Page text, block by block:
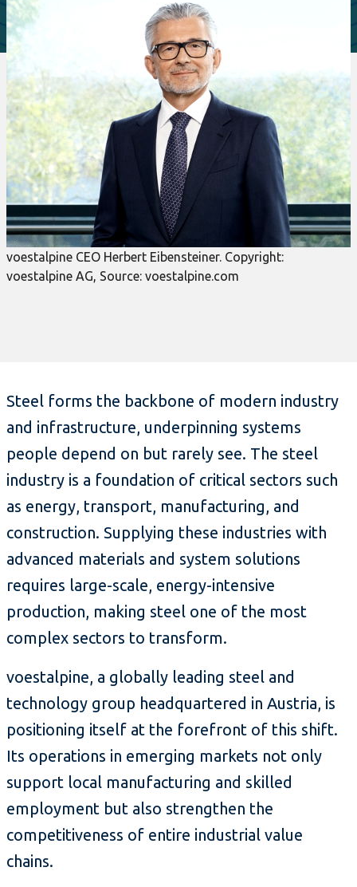
voestalpine CEO Herbert Eibensteiner. Copyright:
voestalpine AG, Source: voestalpine.com
Steel forms the backbone of modern industry
and infrastructure, underpinning systems
people depend on but rarely see. The steel
industry is a foundation of critical sectors such
as energy, transport, manufacturing, and
construction. Supplying these industries with
advanced materials and system solutions
requires large-scale, energy-intensive
production, making steel one of the most
complex sectors to transform.
voestalpine, a globally leading steel and
technology group headquartered in Austria, is
positioning itself at the forefront of this shift.
Its operations in emerging markets not only
support local manufacturing and skilled
employment but also strengthen the
competitiveness of entire industrial value
chains.